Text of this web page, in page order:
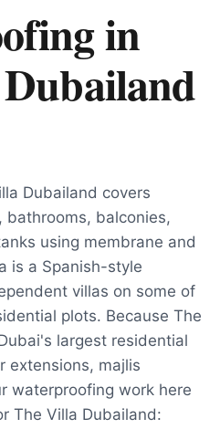
in
Dubailand covers
balconies,
using membrane and
is a Spanish-style
villas on some of
plots. Because The
largest residential
extensions, majlis
waterproofing work here
The Villa Dubailand: